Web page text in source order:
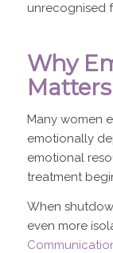
unrecognised
Why
Many women
emotionally
emotional
treatment
When
even more